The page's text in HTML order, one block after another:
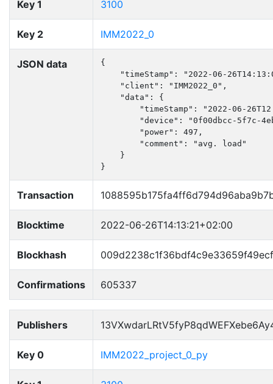
Key 1 3100
Key 2 IMM2022_0
JSON data
{
"timeStamp": "2022-06-
    "client": "IMM2022_0",
    "data": {
"timeStamp": "2022-06-
"device": "0f00dbcc-5f7c-
        "power": 497,
        "comment": "avg. load"
    }
}
Transaction
Blocktime 2022-06-26T14:13:21+02:00
Blockhash
Confirmations 605337
Publishers
Key 0 IMM2022_project_0_py